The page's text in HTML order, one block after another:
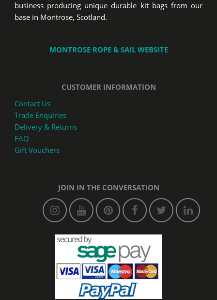
business producing unique durable kit bags from our
base in Montrose, Scotland.
MONTROSE ROPE & SAIL WEBSITE
CUSTOMER INFORMATION
Contact Us
Trade Enquiries
Delivery & Returns
FAQ
Gift Vouchers
JOIN IN THE CONVERSATION